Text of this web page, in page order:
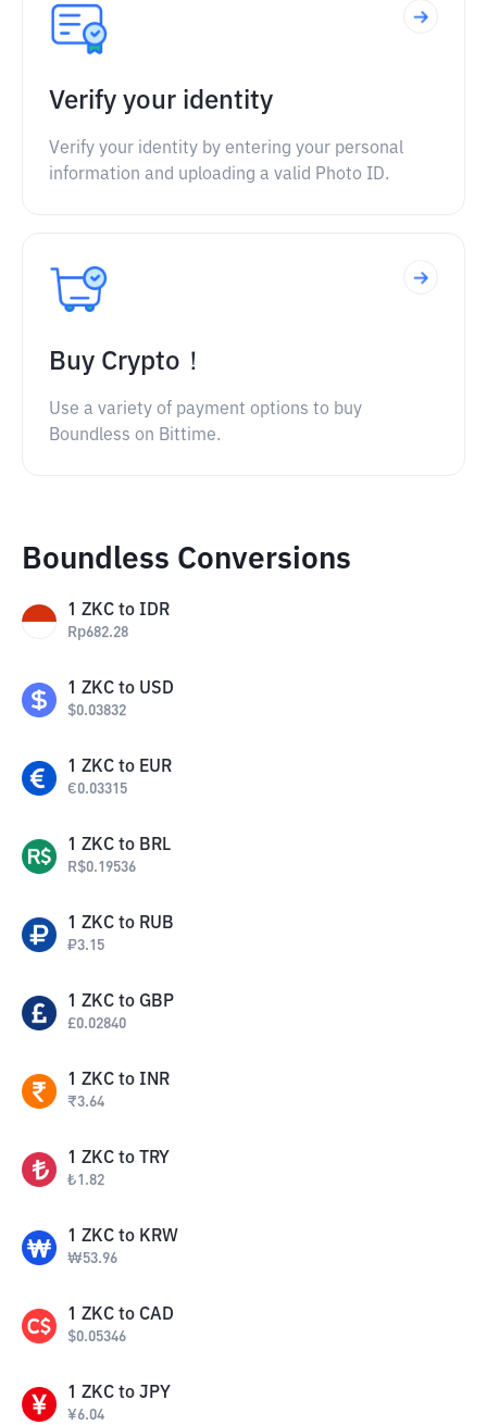
Verify your identity
Verify your identity by entering your personal
information and uploading a valid Photo ID.
Buy Crypto！
Use a variety of payment options to buy
Boundless on Bittime.
Boundless Conversions
1 ZKC to IDR
Rp682.28
1 ZKC to USD
$0.03832
1 ZKC to EUR
€0.03315
1 ZKC to BRL
R$0.19536
1 ZKC to RUB
₽3.15
1 ZKC to GBP
£0.02840
1 ZKC to INR
₹3.64
1 ZKC to TRY
₺1.82
1 ZKC to KRW
₩53.96
1 ZKC to CAD
$0.05346
1 ZKC to JPY
¥6.04